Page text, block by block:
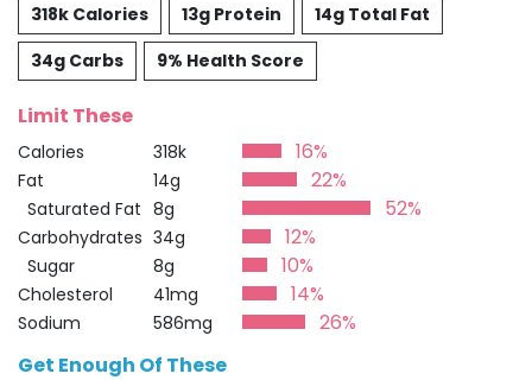
318k Calories 13g Protein
14g Total Fat
34g Carbs
9% Health Score
Limit These
Calories 318k 16%
Fat 14g 22%
Saturated Fat 8g 52%
Carbohydrates 34g 12%
Sugar 8g 10%
Cholesterol 41mg 14%
Sodium 586mg
26%
Get Enough Of These